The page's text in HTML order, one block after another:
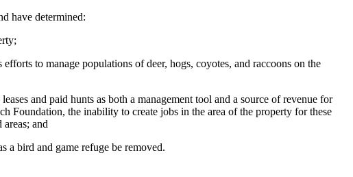
have determined:
to manage populations of deer, hogs, coyotes, and raccoons on the
and paid hunts as both a management tool and a source of revenue for
Foundation, the inability to create jobs in the area of the property for these
and
a bird and game refuge be removed.